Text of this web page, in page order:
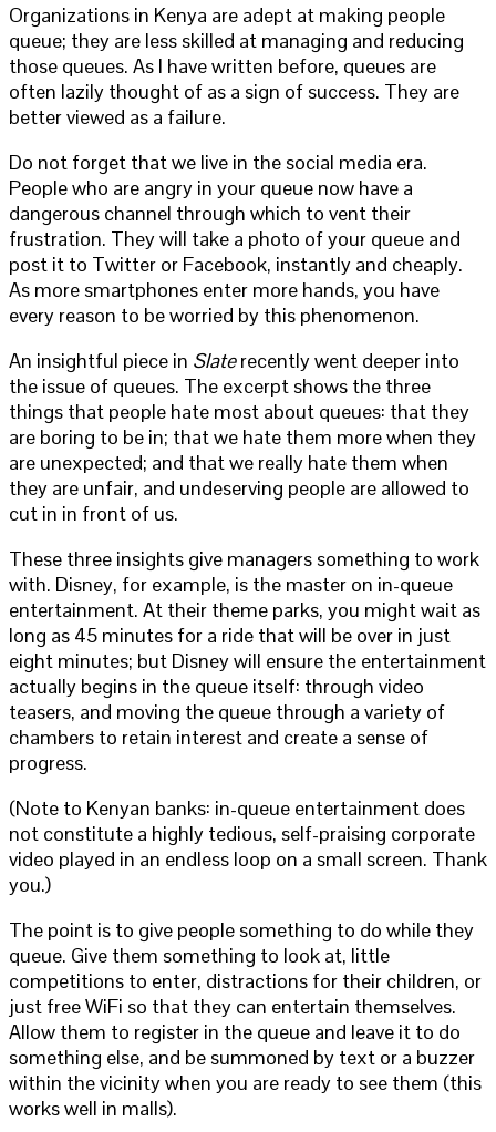
Organizations in Kenya are adept at making people
queue; they are less skilled at managing and reducing
those queues. As I have written before, queues are
often lazily thought of as a sign of success. They are
better viewed as a failure.
Do not forget that we live in the social media era.
People who are angry in your queue now have a
dangerous channel through which to vent their
frustration. They will take a photo of your queue and
post it to Twitter or Facebook, instantly and cheaply.
As more smartphones enter more hands, you have
every reason to be worried by this phenomenon.
An insightful piece in Slaterecently went deeper into
the issue of queues. The excerpt shows the three
things that people hate most about queues: that they
are boring to be in; that we hate them more when they
are unexpected; and that we really hate them when
they are unfair, and undeserving people are allowed to
cut in in front of us.
These three insights give managers something to work
with. Disney, for example, is the master on in-queue
entertainment. At their theme parks, you might wait as
long as 45 minutes for a ride that will be over in just
eight minutes; but Disney will ensure the entertainment
actually begins in the queue itself: through video
teasers, and moving the queue through a variety of
chambers to retain interest and create a sense of
progress.
(Note to Kenyan banks: in-queue entertainment does
not constitute a highly tedious, self-praising corporate
video played in an endless loop on a small screen. Thank
you.)
The point is to give people something to do while they
queue. Give them something to look at, little
competitions to enter, distractions for their children, or
just free WiFi so that they can entertain themselves.
Allow them to register in the queue and leave it to do
something else, and be summoned by text or a buzzer
within the vicinity when you are ready to see them (this
works well in malls).